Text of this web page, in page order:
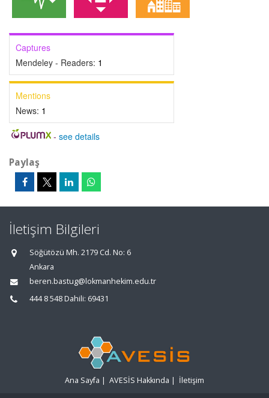
Captures
Mendeley - Readers: 1
Mentions
News: 1
- see details
Paylaş
İletişim Bilgileri
Söğütözü Mh. 2179 Cd. No: 6
Ankara
beren.bastug@lokmanhekim.edu.tr
444 8 548 Dahili: 69431
Ana Sayfa | AVESİS Hakkında | İletişim